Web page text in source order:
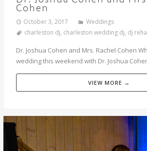
Cohen
October 3, 2017
Weddings
charleston dj, charleston wedding dj, dj
Dr. Joshua Cohen and Mrs. Rachel Cohen
wedding this weekend with Dr. Joshua
VIEW MORE →